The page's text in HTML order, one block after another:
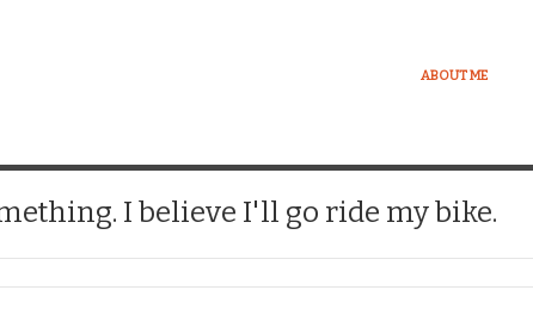
ABOUT ME
I believe I'll go ride my bike.